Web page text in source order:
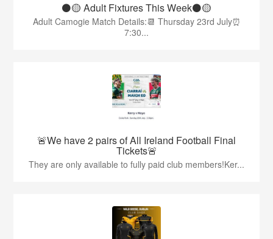
⚫️🟡 Adult Fixtures This Week⚫️🟡
Adult Camogie Match Details:📆 Thursday 23rd July⏰
7:30...
🚨We have 2 pairs of All Ireland Football Final
Tickets🚨
They are only available to fully paid club members!Ker...